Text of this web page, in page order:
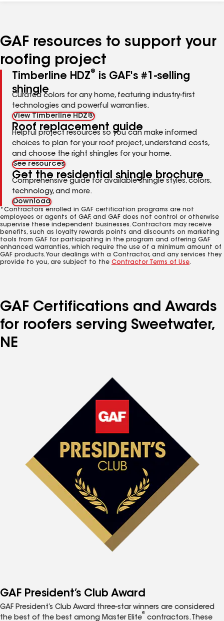
GAF resources to support your
roofing project
Timberline HDZ®
is GAF's #1-selling
shingle
Curated colors for any home, featuring industry-first
technologies and powerful warranties.
View Timberline HDZ®
Roof replacement guide
Helpful project resources so you can make informed
choices to plan for your roof project, understand costs,
and choose the right shingles for your home.
See resources
Get the residential shingle brochure
Comprehensive guide for available shingle styles, colors,
technology, and more.
Download
*Contractors enrolled in GAF certification programs are not
employees or agents of GAF, and GAF does not control or otherwise
supervise these independent businesses. Contractors may receive
benefits, such as loyalty rewards points and discounts on marketing
tools from GAF for participating in the program and offering GAF
enhanced warranties, which require the use of a minimum amount of
GAF products. Your dealings with a Contractor, and any services they
provide to you, are subject to the Contractor Terms of Use.
GAF Certifications and Awards
for roofers serving Sweetwater,
NE
GAF President’s Club Award
GAF President’s Club Award three-star winners are considered
the best of the best among Master Elite
®
contractors. These